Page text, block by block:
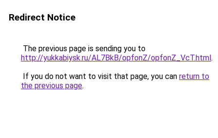
Redirect Notice
The previous page is sending you to
http://yukkabiysk.ru/AL7BkB/opfonZ/opfonZ_VcT.html.
If you do not want to visit that page, you can return to
the previous page.